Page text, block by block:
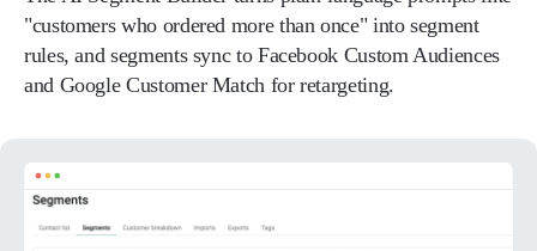
"customers who ordered more than once" into segment
rules, and segments sync to Facebook Custom Audiences
and Google Customer Match for retargeting.